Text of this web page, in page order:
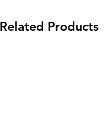
Related Products